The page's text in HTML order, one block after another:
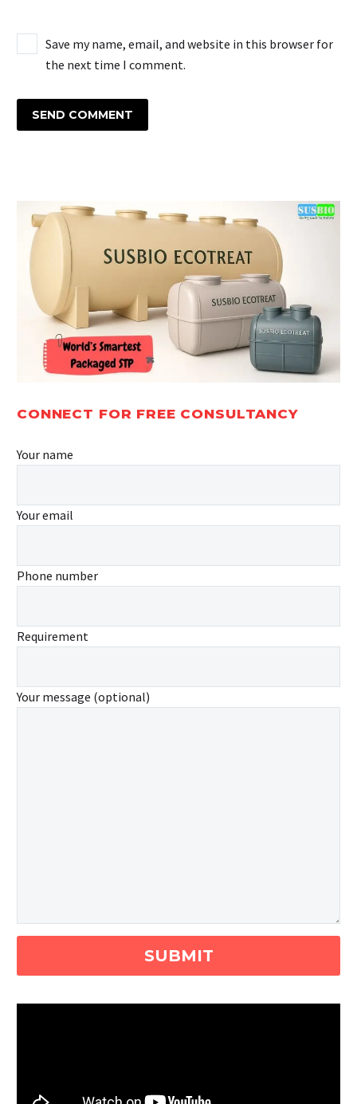
Save my name, email, and website in this browser for
the next time I comment.
SEND COMMENT
CONNECT FOR FREE CONSULTANCY
Your name
Your email
Phone number
Requirement
Your message (optional)